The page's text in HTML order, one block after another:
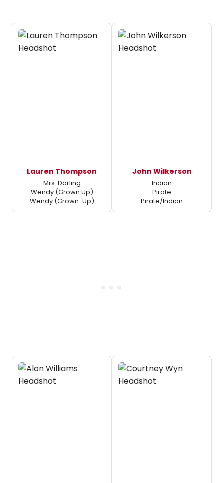
Lauren Thompson
Mrs. Darling
Wendy (Grown Up)
Wendy (Grown-Up)
John Wilkerson
Indian
Pirate
Pirate/Indian